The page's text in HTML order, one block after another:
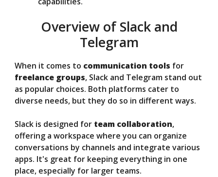
Overview of Slack and
Telegram
When it comes to communication tools for
freelance groups, Slack and Telegram stand out
as popular choices. Both platforms cater to
diverse needs, but they do so in different ways.
Slack is designed for team collaboration,
offering a workspace where you can organize
conversations by channels and integrate various
apps. It's great for keeping everything in one
place, especially for larger teams.